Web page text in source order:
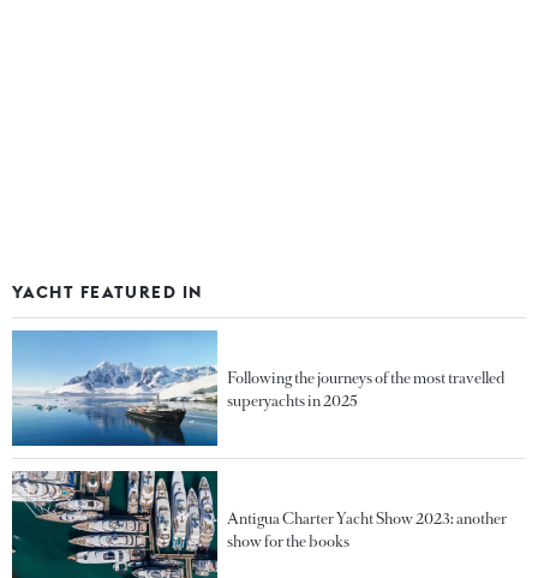
YACHT FEATURED IN
Following the journeys of the most travelled
superyachts in 2025
Antigua Charter Yacht Show 2023: another
show for the books